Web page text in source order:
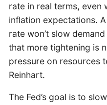
rate in real terms, even
inflation expectations.
rate won’t slow
that more tightening is
pressure on resources
Reinhart.
The Fed’s goal is to